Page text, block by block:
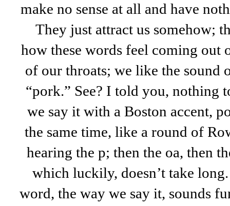
make no sense at all and have
They just attract us somehow;
how these words feel coming out
of our throats; we like the sound
“pork.” See? I told you, nothing
we say it with a Boston accent,
the same time, like a round of
hearing the p; then the oa, then
which luckily, doesn’t take
word, the way we say it, sounds